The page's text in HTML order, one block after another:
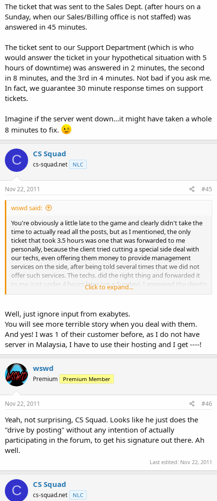
The ticket that was sent to the Sales Dept. (after hours on a
Sunday, when our Sales/Billing office is not staffed) was
answered in 45 minutes.
The ticket sent to our Support Department (which is who
would answer the ticket in your hypothetical situation with 5
hours of downtime) was answered in 2 minutes, the second
in 8 minutes, and the 3rd in 4 minutes. Not bad if you ask me.
In fact, we guarantee 30 minute response times on support
tickets.
Imagine if the server went down...it might have taken a whole
8 minutes to fix.
C CS Squad
cs-squad.net NLC
Nov 22, 2011 #45
wswd said:
You're obviously a little late to the game and clearly didn't take the
time to actually read all the posts, but as I mentioned, the only
ticket that took 3.5 hours was one that was forwarded to me
personally, because the client tried cutting a special side deal with
our techs, even offering them money to provide management
services on the side, after being told several times that we did not
offer such services. The techs. did the right thing and forwarded it
to me. Just under 4 hours later (on a Sunday), I answered the client's
The ticket that was sent to the Sales Dept. (after hours on a Sunday,
when our Sales/Billing office is not staffed) was answered in 45
minutes.
The ticket sent to our Support Department (which is who would
answer the ticket in your hypothetical situation with 5 hours of
downtime) was answered in 2 minutes, the second in 8 minutes,
and the 3rd in 4 minutes. Not bad if you ask me. In fact, we
guarantee 30 minute response times on support tickets.
Imagine if the server went down...it might have taken a whole 8
minutes to fix.
Click to expand...
Well, just ignore input from exabytes.
You will see more terrible story when you deal with them.
And yes! I was 1 of their customer before, as I do not have
server in Malaysia, I have to use their hosting and I get ----!
wswd
Premium Premium Member
Nov 22, 2011 #46
Yeah, not surprising, CS Squad. Looks like he just does the
"drive by posting" without any intention of actually
participating in the forum, to get his signature out there. Ah
well.
Last edited: Nov 22, 2011
C CS Squad
cs-squad.net NLC